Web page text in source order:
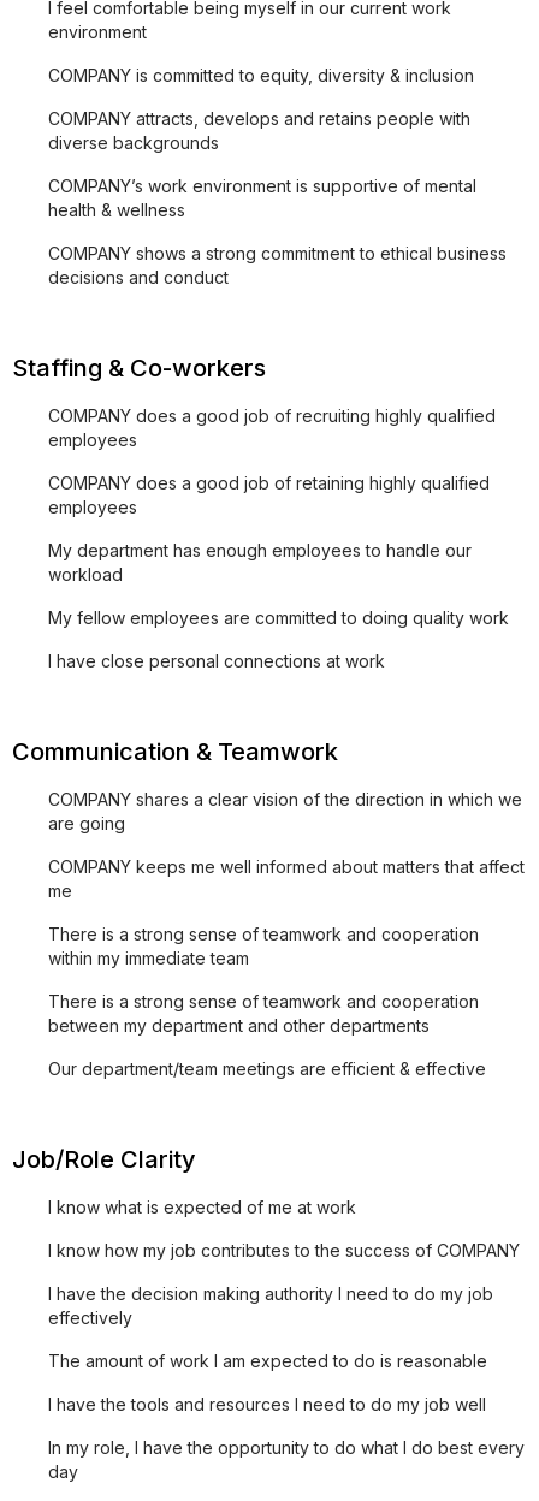
I feel comfortable being myself in our current work
environment
COMPANY is committed to equity, diversity & inclusion
COMPANY attracts, develops and retains people with
diverse backgrounds
COMPANY’s work environment is supportive of mental
health & wellness
COMPANY shows a strong commitment to ethical business
decisions and conduct
Staffing & Co-workers
COMPANY does a good job of recruiting highly qualified
employees
COMPANY does a good job of retaining highly qualified
employees
My department has enough employees to handle our
workload
My fellow employees are committed to doing quality work
I have close personal connections at work
Communication & Teamwork
COMPANY shares a clear vision of the direction in which we
are going
COMPANY keeps me well informed about matters that affect
me
There is a strong sense of teamwork and cooperation
within my immediate team
There is a strong sense of teamwork and cooperation
between my department and other departments
Our department/team meetings are efficient & effective
Job/Role Clarity
I know what is expected of me at work
I know how my job contributes to the success of COMPANY
I have the decision making authority I need to do my job
effectively
The amount of work I am expected to do is reasonable
I have the tools and resources I need to do my job well
In my role, I have the opportunity to do what I do best every
day